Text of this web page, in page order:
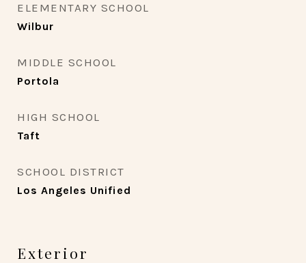
ELEMENTARY SCHOOL
Wilbur
MIDDLE SCHOOL
Portola
HIGH SCHOOL
Taft
SCHOOL DISTRICT
Los Angeles Unified
Exterior